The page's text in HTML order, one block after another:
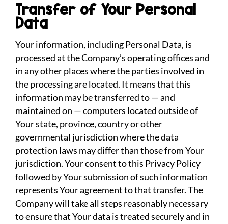
Transfer of Your Personal
Data
Your information, including Personal Data, is
processed at the Company’s operating offices and
in any other places where the parties involved in
the processing are located. It means that this
information may be transferred to — and
maintained on — computers located outside of
Your state, province, country or other
governmental jurisdiction where the data
protection laws may differ than those from Your
jurisdiction. Your consent to this Privacy Policy
followed by Your submission of such information
represents Your agreement to that transfer. The
Company will take all steps reasonably necessary
to ensure that Your data is treated securely and in